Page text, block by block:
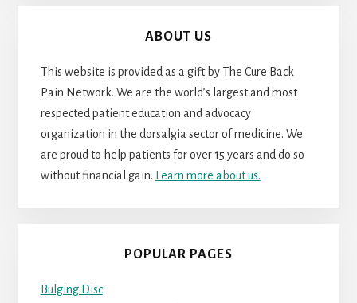
ABOUT US
This website is provided as a gift by The Cure Back
Pain Network. We are the world’s largest and most
respected patient education and advocacy
organization in the dorsalgia sector of medicine. We
are proud to help patients for over 15 years and do so
without financial gain. Learn more about us.
POPULAR PAGES
Bulging Disc